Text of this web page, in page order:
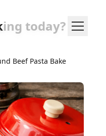
ing today?
Beef Pasta Bake